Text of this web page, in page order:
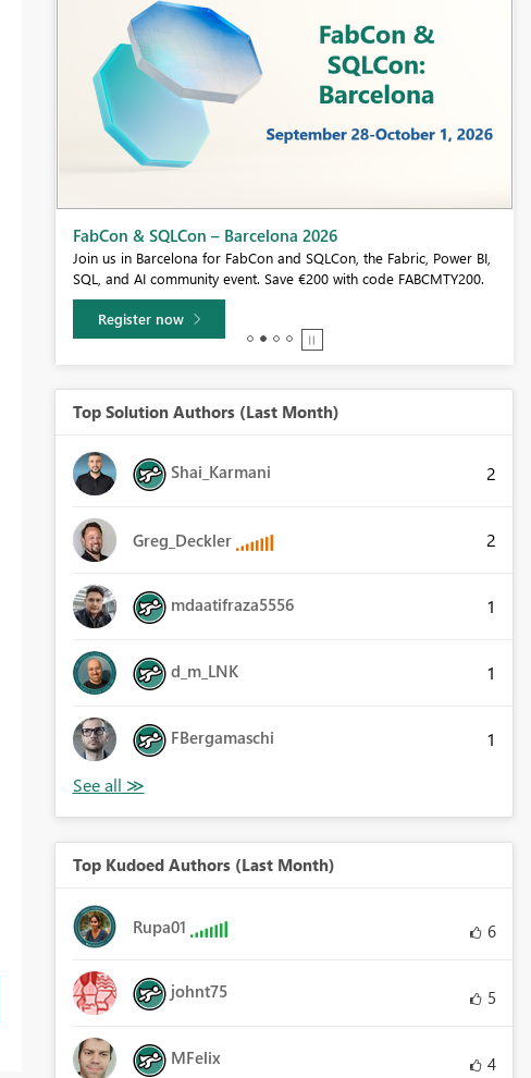
Fabric Community Sticker Challenge - Barcelona 2026
If you love stickers, then you will definitely want to check out our
community sticker challenge, Barcelona edition!
Learn more
Top Solution Authors (Last Month)
Shai_Karmani 2
Greg_Deckler 2
mdaatifraza5556 1
d_m_LNK 1
FBergamaschi 1
Top Kudoed Authors (Last Month)
Rupa01 6
johnt75 5
MFelix 4